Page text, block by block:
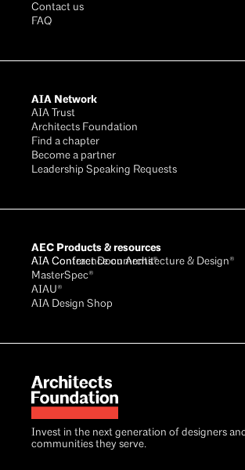
Invest in the next generation of designers
communities they serve.
Contact us
FAQ
AIA Network
AIA Trust
Architects Foundation
Find a chapter
Become a partner
Leadership Speaking Requests
AEC Products & resources
AIA Conference on Architecture & Design®
AIA Contract Documents®
MasterSpec®
AIAU®
AIA Design Shop